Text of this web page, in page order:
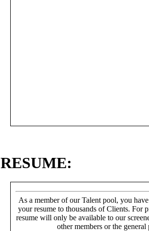
RESUME:
As a member of our Talent pool, you
your resume to thousands of Clients. For
resume will only be available to our
other members or the general